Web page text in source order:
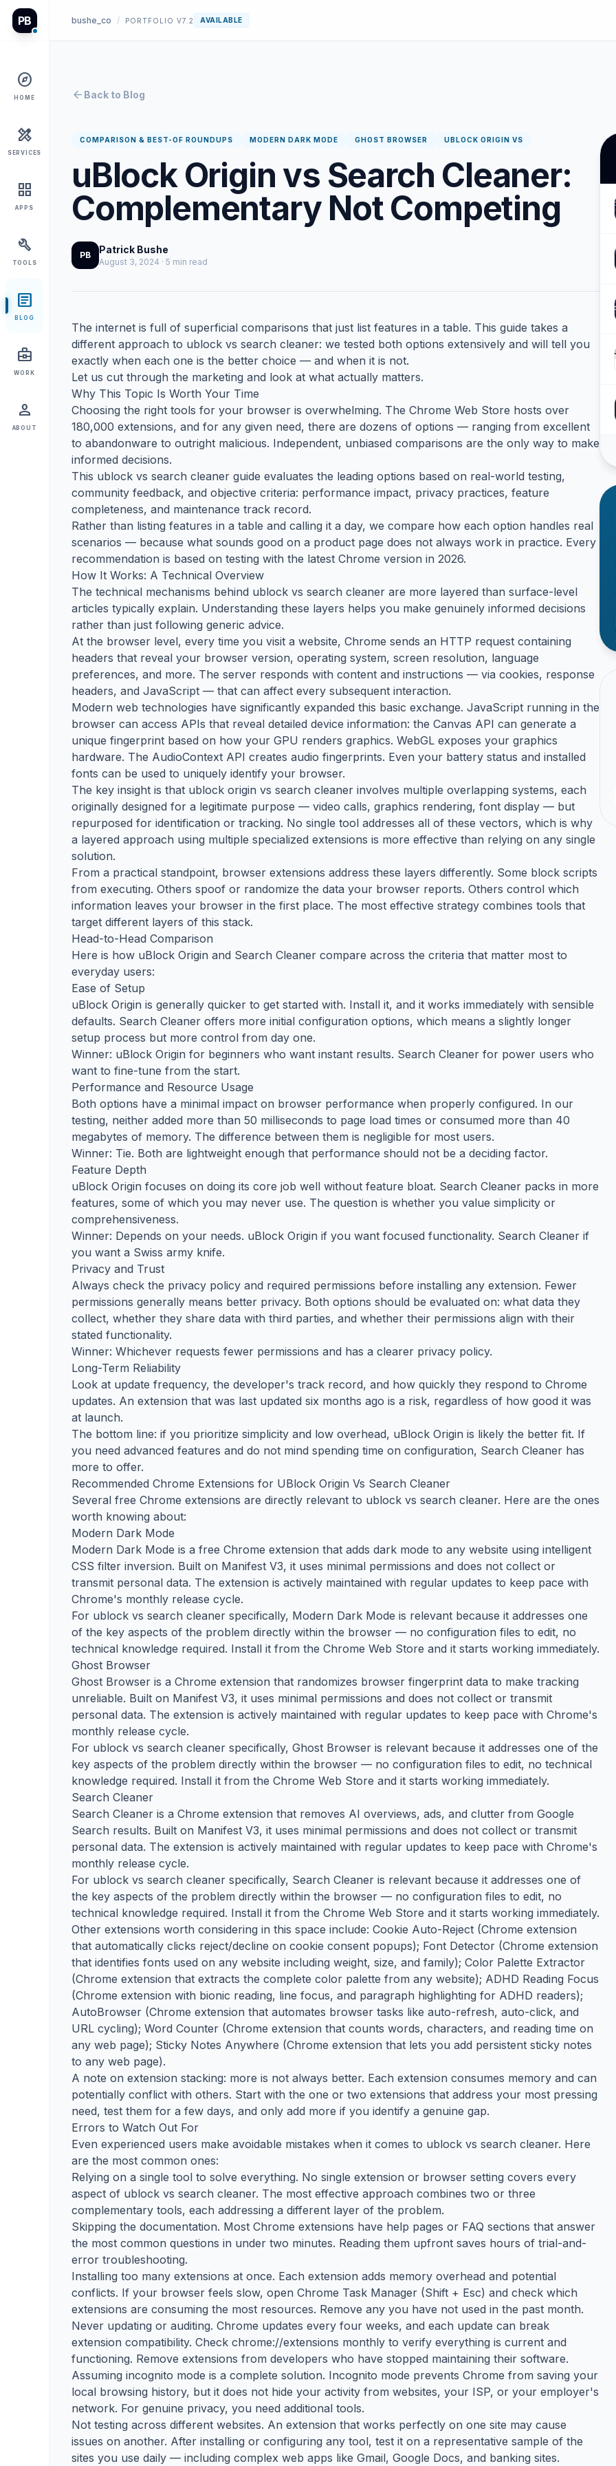
PB
explore
HOME
design_services
SERVICES
grid_view
APPS
build
TOOLS
article
BLOG
business_center
WORK
person
ABOUT
bushe_co / PORTFOLIO V7.2 AVAILABLE
arrow_back Back to Blog
COMPARISON & BEST-OF ROUNDUPS MODERN DARK MODE GHOST BROWSER UBLOCK ORIGIN VS
uBlock Origin vs Search Cleaner:
Complementary Not Competing
PB Patrick Bushe
August 3, 2024 · 5 min read
The internet is full of superficial comparisons that just list features in a table. This guide takes a
different approach to ublock vs search cleaner: we tested both options extensively and will tell you
exactly when each one is the better choice — and when it is not.
Let us cut through the marketing and look at what actually matters.
Why This Topic Is Worth Your Time
Choosing the right tools for your browser is overwhelming. The Chrome Web Store hosts over
180,000 extensions, and for any given need, there are dozens of options — ranging from excellent
to abandonware to outright malicious. Independent, unbiased comparisons are the only way to make
informed decisions.
This ublock vs search cleaner guide evaluates the leading options based on real-world testing,
community feedback, and objective criteria: performance impact, privacy practices, feature
completeness, and maintenance track record.
Rather than listing features in a table and calling it a day, we compare how each option handles real
scenarios — because what sounds good on a product page does not always work in practice. Every
recommendation is based on testing with the latest Chrome version in 2026.
How It Works: A Technical Overview
The technical mechanisms behind ublock vs search cleaner are more layered than surface-level
articles typically explain. Understanding these layers helps you make genuinely informed decisions
rather than just following generic advice.
At the browser level, every time you visit a website, Chrome sends an HTTP request containing
headers that reveal your browser version, operating system, screen resolution, language
preferences, and more. The server responds with content and instructions — via cookies, response
headers, and JavaScript — that can affect every subsequent interaction.
Modern web technologies have significantly expanded this basic exchange. JavaScript running in the
browser can access APIs that reveal detailed device information: the Canvas API can generate a
unique fingerprint based on how your GPU renders graphics. WebGL exposes your graphics
hardware. The AudioContext API creates audio fingerprints. Even your battery status and installed
fonts can be used to uniquely identify your browser.
The key insight is that ublock origin vs search cleaner involves multiple overlapping systems, each
originally designed for a legitimate purpose — video calls, graphics rendering, font display — but
repurposed for identification or tracking. No single tool addresses all of these vectors, which is why
a layered approach using multiple specialized extensions is more effective than relying on any single
solution.
From a practical standpoint, browser extensions address these layers differently. Some block scripts
from executing. Others spoof or randomize the data your browser reports. Others control which
information leaves your browser in the first place. The most effective strategy combines tools that
target different layers of this stack.
Head-to-Head Comparison
Here is how uBlock Origin and Search Cleaner compare across the criteria that matter most to
everyday users:
Ease of Setup
uBlock Origin is generally quicker to get started with. Install it, and it works immediately with sensible
defaults. Search Cleaner offers more initial configuration options, which means a slightly longer
setup process but more control from day one.
Winner: uBlock Origin for beginners who want instant results. Search Cleaner for power users who
want to fine-tune from the start.
Performance and Resource Usage
Both options have a minimal impact on browser performance when properly configured. In our
testing, neither added more than 50 milliseconds to page load times or consumed more than 40
megabytes of memory. The difference between them is negligible for most users.
Winner: Tie. Both are lightweight enough that performance should not be a deciding factor.
Feature Depth
uBlock Origin focuses on doing its core job well without feature bloat. Search Cleaner packs in more
features, some of which you may never use. The question is whether you value simplicity or
comprehensiveness.
Winner: Depends on your needs. uBlock Origin if you want focused functionality. Search Cleaner if
you want a Swiss army knife.
Privacy and Trust
Always check the privacy policy and required permissions before installing any extension. Fewer
permissions generally means better privacy. Both options should be evaluated on: what data they
collect, whether they share data with third parties, and whether their permissions align with their
stated functionality.
Winner: Whichever requests fewer permissions and has a clearer privacy policy.
Long-Term Reliability
Look at update frequency, the developer's track record, and how quickly they respond to Chrome
updates. An extension that was last updated six months ago is a risk, regardless of how good it was
at launch.
The bottom line: if you prioritize simplicity and low overhead, uBlock Origin is likely the better fit. If
you need advanced features and do not mind spending time on configuration, Search Cleaner has
more to offer.
Recommended Chrome Extensions for UBlock Origin Vs Search Cleaner
Several free Chrome extensions are directly relevant to ublock vs search cleaner. Here are the ones
worth knowing about:
Modern Dark Mode
Modern Dark Mode is a free Chrome extension that adds dark mode to any website using intelligent
CSS filter inversion. Built on Manifest V3, it uses minimal permissions and does not collect or
transmit personal data. The extension is actively maintained with regular updates to keep pace with
Chrome's monthly release cycle.
For ublock vs search cleaner specifically, Modern Dark Mode is relevant because it addresses one
of the key aspects of the problem directly within the browser — no configuration files to edit, no
technical knowledge required. Install it from the Chrome Web Store and it starts working immediately.
Ghost Browser
Ghost Browser is a Chrome extension that randomizes browser fingerprint data to make tracking
unreliable. Built on Manifest V3, it uses minimal permissions and does not collect or transmit
personal data. The extension is actively maintained with regular updates to keep pace with Chrome's
monthly release cycle.
For ublock vs search cleaner specifically, Ghost Browser is relevant because it addresses one of the
key aspects of the problem directly within the browser — no configuration files to edit, no technical
knowledge required. Install it from the Chrome Web Store and it starts working immediately.
Search Cleaner
Search Cleaner is a Chrome extension that removes AI overviews, ads, and clutter from Google
Search results. Built on Manifest V3, it uses minimal permissions and does not collect or transmit
personal data. The extension is actively maintained with regular updates to keep pace with Chrome's
monthly release cycle.
For ublock vs search cleaner specifically, Search Cleaner is relevant because it addresses one of
the key aspects of the problem directly within the browser — no configuration files to edit, no
technical knowledge required. Install it from the Chrome Web Store and it starts working immediately.
Other extensions worth considering in this space include: Cookie Auto-Reject (Chrome extension
that automatically clicks reject/decline on cookie consent popups); Font Detector (Chrome extension
that identifies fonts used on any website including weight, size, and family); Color Palette Extractor
(Chrome extension that extracts the complete color palette from any website); ADHD Reading Focus
(Chrome extension with bionic reading, line focus, and paragraph highlighting for ADHD readers);
AutoBrowser (Chrome extension that automates browser tasks like auto-refresh, auto-click, and
URL cycling); Word Counter (Chrome extension that counts words, characters, and reading time on
any web page); Sticky Notes Anywhere (Chrome extension that lets you add persistent sticky notes
to any web page).
A note on extension stacking: more is not always better. Each extension consumes memory and can
potentially conflict with others. Start with the one or two extensions that address your most pressing
need, test them for a few days, and only add more if you identify a genuine gap.
Errors to Watch Out For
Even experienced users make avoidable mistakes when it comes to ublock vs search cleaner. Here
are the most common ones:
Relying on a single tool to solve everything. No single extension or browser setting covers every
aspect of ublock vs search cleaner. The most effective approach combines two or three
complementary tools, each addressing a different layer of the problem.
Skipping the documentation. Most Chrome extensions have help pages or FAQ sections that answer
the most common questions in under two minutes. Reading them upfront saves hours of trial-and-
error troubleshooting.
Installing too many extensions at once. Each extension adds memory overhead and potential
conflicts. If your browser feels slow, open Chrome Task Manager (Shift + Esc) and check which
extensions are consuming the most resources. Remove any you have not used in the past month.
Never updating or auditing. Chrome updates every four weeks, and each update can break
extension compatibility. Check chrome://extensions monthly to verify everything is current and
functioning. Remove extensions from developers who have stopped maintaining their software.
Assuming incognito mode is a complete solution. Incognito mode prevents Chrome from saving your
local browsing history, but it does not hide your activity from websites, your ISP, or your employer's
network. For genuine privacy, you need additional tools.
Not testing across different websites. An extension that works perfectly on one site may cause
issues on another. After installing or configuring any tool, test it on a representative sample of the
sites you use daily — including complex web apps like Gmail, Google Docs, and banking sites.